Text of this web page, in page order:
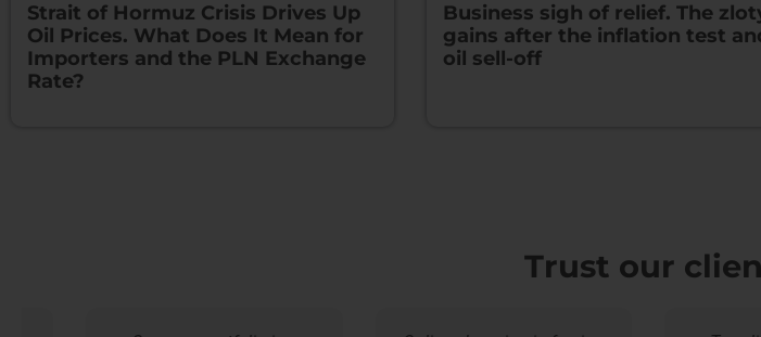
Strait of Hormuz Crisis Drives Up
Oil Prices. What Does It Mean for
Importers and the PLN Exchange
Rate?
Business sigh of relief. The
gains after the inflation test
oil sell-off
Trust our